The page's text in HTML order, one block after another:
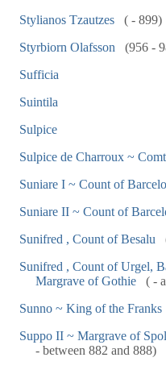
Stylianos Tzautzes
( - 899)
Styrbiorn Olafsson
(956 -
Sufficia
Suintila
Sulpice
Sulpice de Charroux ~
Suniare I ~ Count of
Suniare II ~ Count of
Sunifred , Count of Besalu
Sunifred , Count of Urgel,
Margrave of Gothie
( -
Sunno ~ King of the Franks
Suppo II ~ Margrave of
- between 882 and 888)